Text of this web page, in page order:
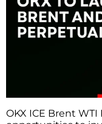
OKX ICE Brent